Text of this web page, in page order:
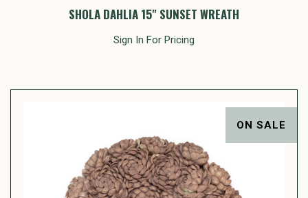
SHOLA DAHLIA 15" SUNSET WREATH
Sign In For Pricing
ON SALE